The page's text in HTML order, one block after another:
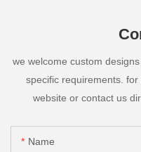
we welcome custom
specific requirements.
website or contact us
Name